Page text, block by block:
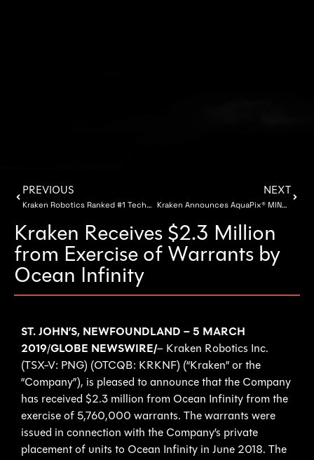
PREVIOUS
Kraken Robotics Ranked #1 Technology Company on 2019 TSX Venture Top 50 List
NEXT
Kraken Announces AquaPix® MINSAS-240 Sensor
Kraken Receives $2.3 Million
from Exercise of Warrants by
Ocean Infinity
ST. JOHN’S, NEWFOUNDLAND – 5 MARCH
2019/GLOBE NEWSWIRE/– Kraken Robotics Inc.
(TSX-V: PNG) (OTCQB: KRKNF) (“Kraken” or the
“Company”), is pleased to announce that the Company
has received $2.3 million from Ocean Infinity from the
exercise of 5,760,000 warrants. The warrants were
issued in connection with the Company’s private
placement of units to Ocean Infinity in June 2018. The